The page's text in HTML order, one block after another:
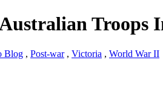
Troops
Blog , Post-war, Victoria , World War II